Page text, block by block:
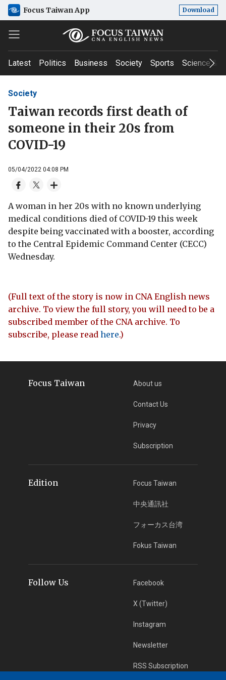
Focus Taiwan App Download
Latest Politics Business Society Sports Science &
Society
Taiwan records first death of
someone in their 20s from
COVID-19
05/04/2022 04:08 PM
A woman in her 20s with no known underlying
medical conditions died of COVID-19 this week
despite being vaccinated with a booster, according
to the Central Epidemic Command Center (CECC)
Wednesday.
(Full text of the story is now in CNA English news
archive. To view the full story, you will need to be a
subscribed member of the CNA archive. To
subscribe, please read here.)
Focus Taiwan About us
Contact Us
Privacy
Subscription
Edition Focus Taiwan
中央通訊社
フォーカス台湾
Fokus Taiwan
Follow Us Facebook
X (Twitter)
Instagram
Newsletter
RSS Subscription